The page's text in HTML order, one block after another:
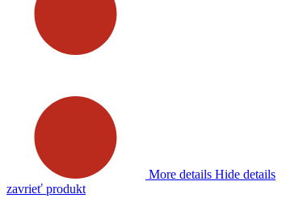
More details Hide details
zavrieť produkt